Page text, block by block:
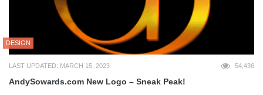
DESIGN
LAST UPDATED: MARCH 15, 2023 54,436
AndySowards.com New Logo – Sneak Peak!